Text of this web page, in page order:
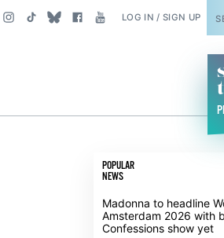
LOG IN / SIGN UP
POPULAR
NEWS
Madonna to headline
Amsterdam 2026 with
Confessions show yet